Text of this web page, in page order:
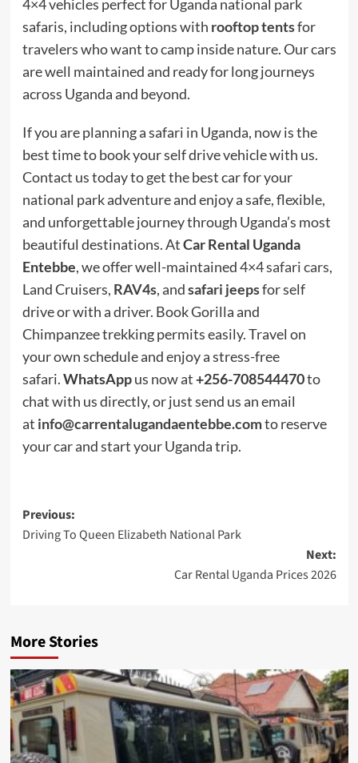
4×4 vehicles perfect for Uganda national park
safaris, including options with rooftop tentsfor
travelers who want to camp inside nature. Our cars
are well maintained and ready for long journeys
across Uganda and beyond.
If you are planning a safari in Uganda, now is the
best time to book your self drive vehicle with us.
Contact us today to get the best car for your
national park adventure and enjoy a safe, flexible,
and unforgettable journey through Uganda’s most
beautiful destinations. AtCar Rental Uganda
Entebbe, we offer well-maintained4×4 safari cars,
Land Cruisers, RAV4s, andsafari jeepsfor self
drive or with a driver. Book Gorilla and
Chimpanzee trekking permits easily. Travel on
your own schedule and enjoy a stress-free
safari.WhatsAppus now at+256-708544470to
chat with us directly, or just send us an email
at info@carrentalugandaentebbe.comto reserve
your car and start your Uganda trip.
Post
navigation
Previous:
Driving To Queen Elizabeth National Park
Next:
Car Rental Uganda Prices 2026
More Stories